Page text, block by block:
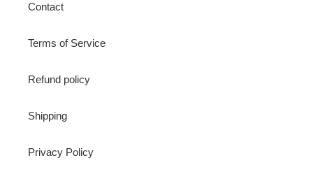
Contact
Terms of Service
Refund policy
Shipping
Privacy Policy